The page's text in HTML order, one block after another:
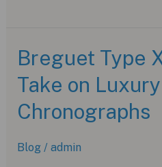
GMT
Zulu
Time:
An
Inspired
Breguet Type
Take on
Chronographs
Blog / admin